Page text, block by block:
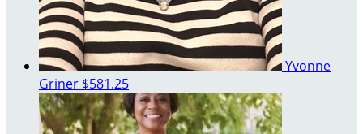
Yvonne
Griner $581.25